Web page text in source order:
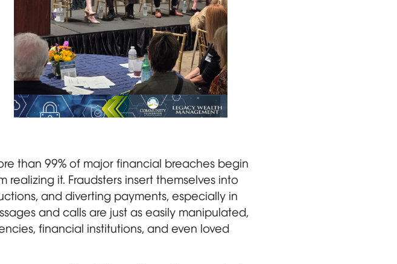
than 99% of major financial breaches begin
it. Fraudsters insert themselves into
and diverting payments, especially in
and calls are just as easily manipulated,
financial institutions, and even loved